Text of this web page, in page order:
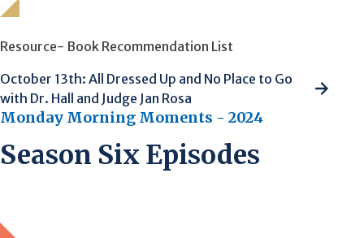
Resource- Book Recommendation List
October 13th: All Dressed Up and No Place to Go
with Dr. Hall and Judge Jan Rosa
Monday Morning Moments - 2024
Season Six Episodes